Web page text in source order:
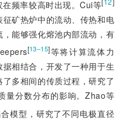
频率较高时出现。Cui等
矿热炉中的流动、传热和电
能够强化熔池内部流动，有
[13‒15]等将计算流体力
相结合，开发了一种用于生
多相间的传质过程，研究了
量分数分布的影响。Zhao等
模型，研究了不同电极直径